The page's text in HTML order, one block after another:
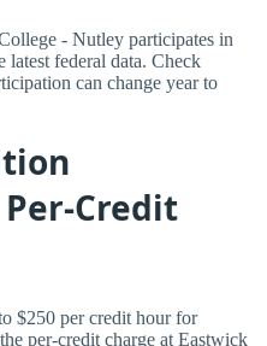
- Nutley participates in
federal data. Check
can change year to
Credit
$250 per credit hour for
per-credit charge at Eastwick